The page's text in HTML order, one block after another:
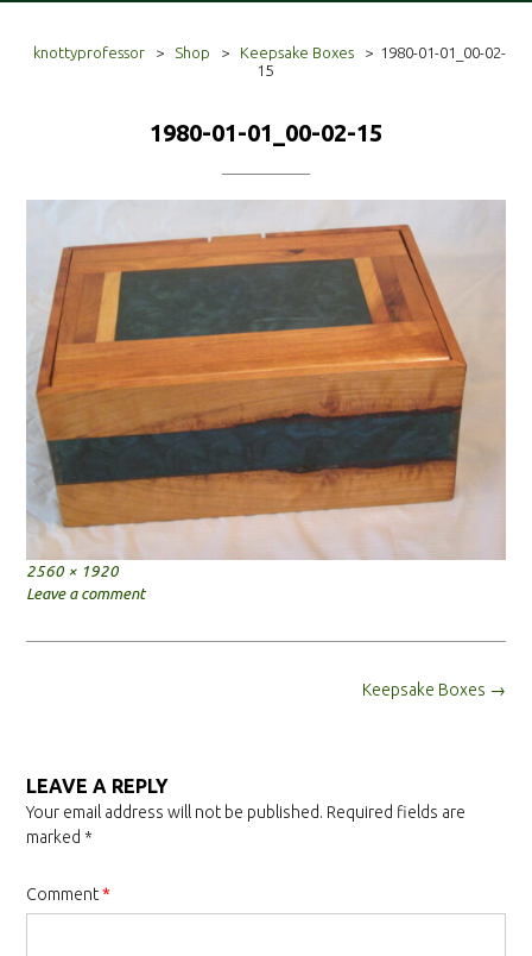
knottyprofessor > Shop > Keepsake Boxes > 1980-01-01_00-02-
15
1980-01-01_00-02-15
Full
size
2560 × 1920
Leave a comment
Keepsake Boxes →
LEAVE A REPLY
Your email address will not be published. Required fields are
marked *
Comment*